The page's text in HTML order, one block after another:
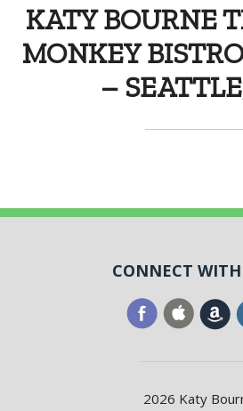
KATY BOURNE
MONKEY
–
CONNECT
2026 Katy